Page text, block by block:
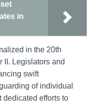
in
in the 20th
II. Legislators and
swift
of individual
dedicated efforts to